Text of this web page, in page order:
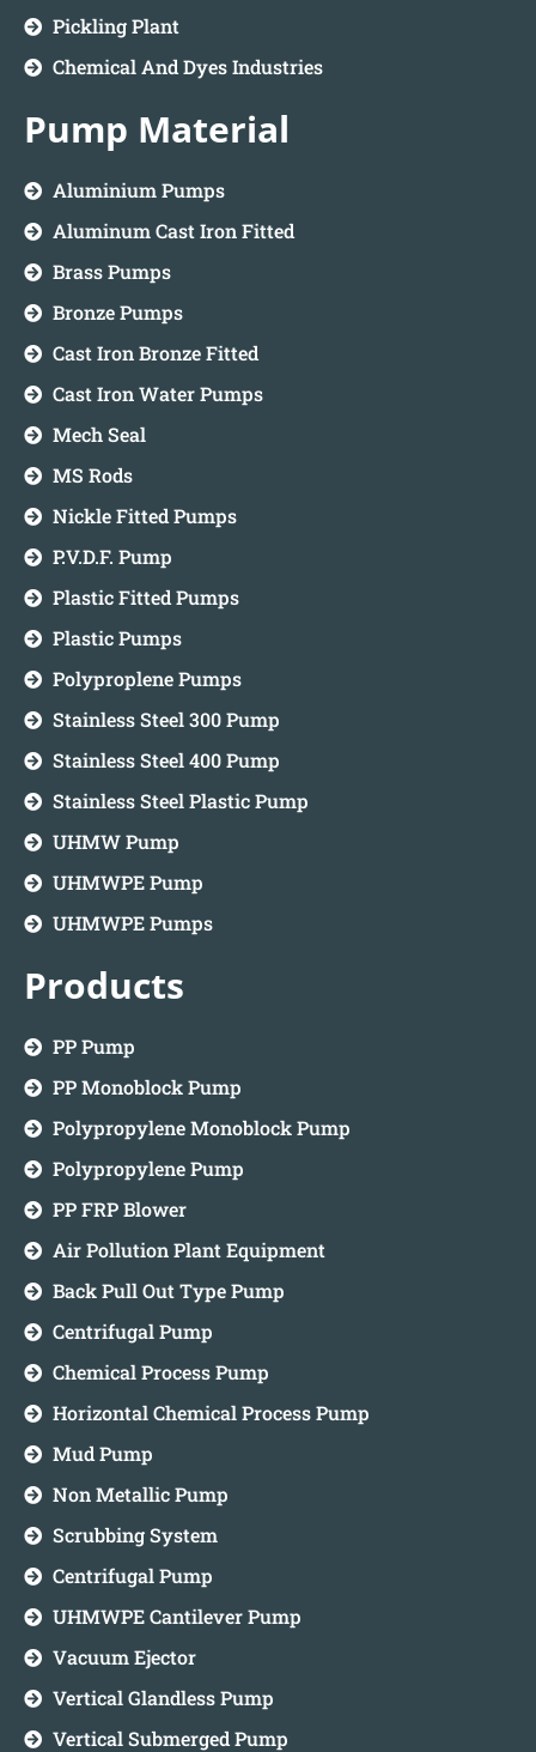
Pickling Plant
Chemical And Dyes Industries
Pump Material
Aluminium Pumps
Aluminum Cast Iron Fitted
Brass Pumps
Bronze Pumps
Cast Iron Bronze Fitted
Cast Iron Water Pumps
Mech Seal
MS Rods
Nickle Fitted Pumps
P.V.D.F. Pump
Plastic Fitted Pumps
Plastic Pumps
Polyproplene Pumps
Stainless Steel 300 Pump
Stainless Steel 400 Pump
Stainless Steel Plastic Pump
UHMW Pump
UHMWPE Pump
UHMWPE Pumps
Products
PP Pump
PP Monoblock Pump
Polypropylene Monoblock Pump
Polypropylene Pump
PP FRP Blower
Air Pollution Plant Equipment
Back Pull Out Type Pump
Centrifugal Pump
Chemical Process Pump
Horizontal Chemical Process Pump
Mud Pump
Non Metallic Pump
Scrubbing System
Centrifugal Pump
UHMWPE Cantilever Pump
Vacuum Ejector
Vertical Glandless Pump
Vertical Submerged Pump